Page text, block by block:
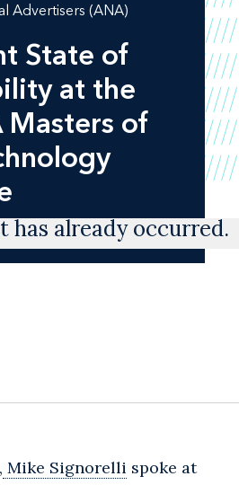
Advertisers (ANA)
State of
at the
of
has already occurred.
Mike Signorelli spoke at